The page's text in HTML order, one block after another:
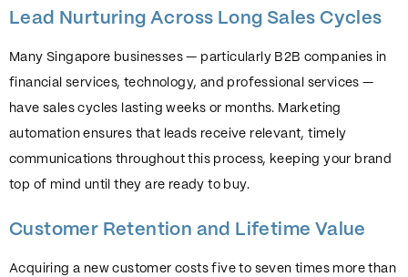
Lead Nurturing Across Long Sales Cycles
Many Singapore businesses — particularly B2B companies in
financial services, technology, and professional services —
have sales cycles lasting weeks or months. Marketing
automation ensures that leads receive relevant, timely
communications throughout this process, keeping your brand
top of mind until they are ready to buy.
Customer Retention and Lifetime Value
Acquiring a new customer costs five to seven times more than